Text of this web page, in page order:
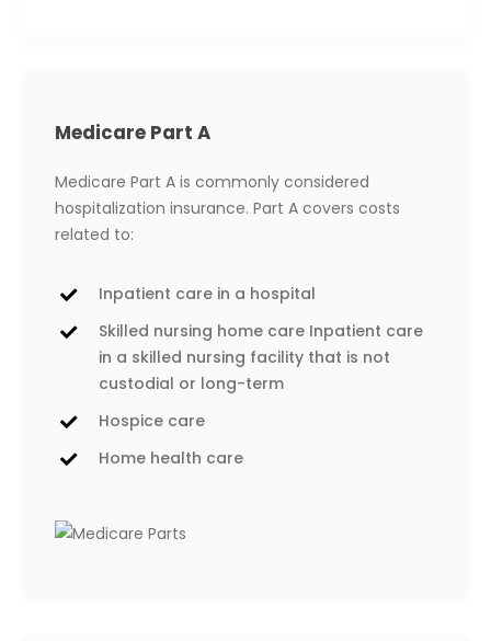
Medicare Part A
Medicare Part A is commonly considered
hospitalization insurance. Part A covers costs
related to:
Inpatient care in a hospital
Skilled nursing home care Inpatient care
in a skilled nursing facility that is not
custodial or long-term
Hospice care
Home health care